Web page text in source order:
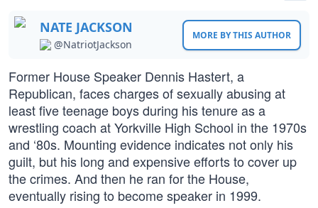
NATE JACKSON
@NatriotJackson
MORE BY THIS AUTHOR
Former House Speaker Dennis Hastert, a
Republican, faces charges of sexually abusing at
least five teenage boys during his tenure as a
wrestling coach at Yorkville High School in the 1970s
and ‘80s. Mounting evidence indicates not only his
guilt, but his long and expensive efforts to cover up
the crimes. And then he ran for the House,
eventually rising to become speaker in 1999.